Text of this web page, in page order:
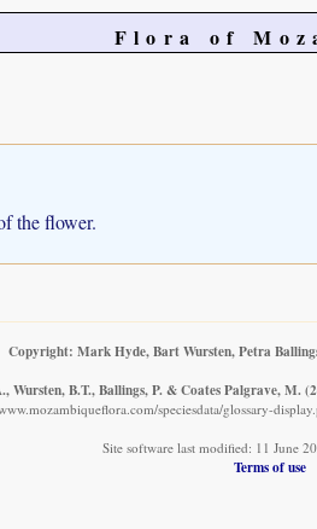
Flora of
the flower.
Copyright: Mark Hyde, Bart Wursten, Petra
Wursten, B.T., Ballings, P. & Coates Palgrave, M.
speciesdata/glossary-
Site software last modified: 11 June
Terms of use